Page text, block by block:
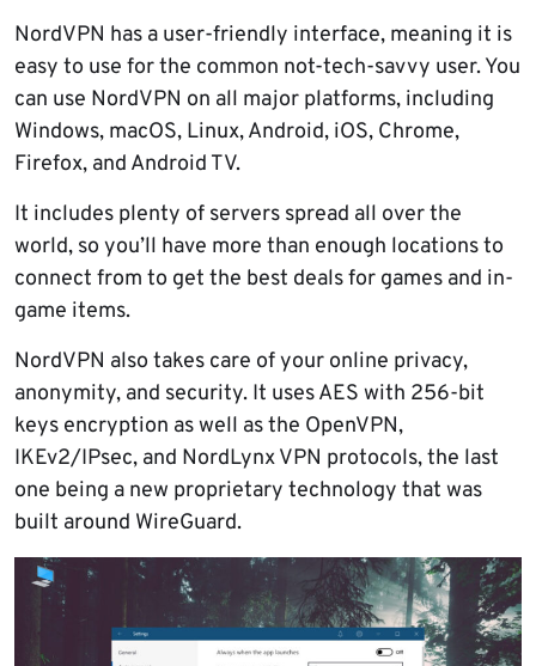
NordVPN has a user-friendly interface, meaning it is
easy to use for the common not-tech-savvy user. You
can use NordVPN on all major platforms, including
Windows, macOS, Linux, Android, iOS, Chrome,
Firefox, and Android TV.
It includes plenty of servers spread all over the
world, so you’ll have more than enough locations to
connect from to get the best deals for games and in-
game items.
NordVPN also takes care of your online privacy,
anonymity, and security. It uses AES with 256-bit
keys encryption as well as the OpenVPN,
IKEv2/IPsec, and NordLynx VPN protocols, the last
one being a new proprietary technology that was
built around WireGuard.